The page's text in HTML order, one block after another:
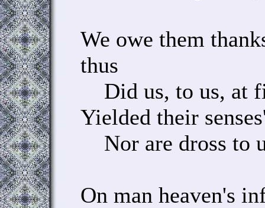
We owe them
thus
Did us, to us, at
Yielded their
Nor are dross to
On man heaven's